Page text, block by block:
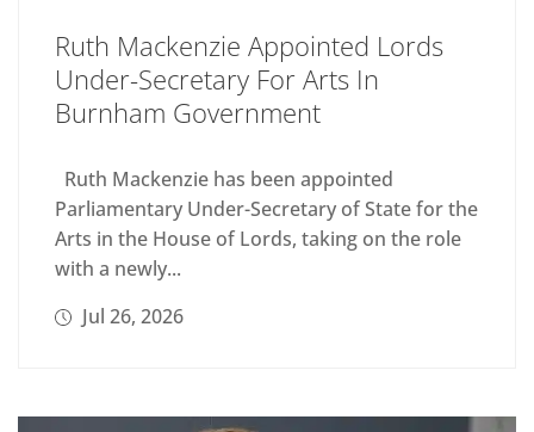
Ruth Mackenzie Appointed Lords
Under-Secretary For Arts In
Burnham Government
Ruth Mackenzie has been appointed
Parliamentary Under-Secretary of State for the
Arts in the House of Lords, taking on the role
with a newly...
Jul 26, 2026